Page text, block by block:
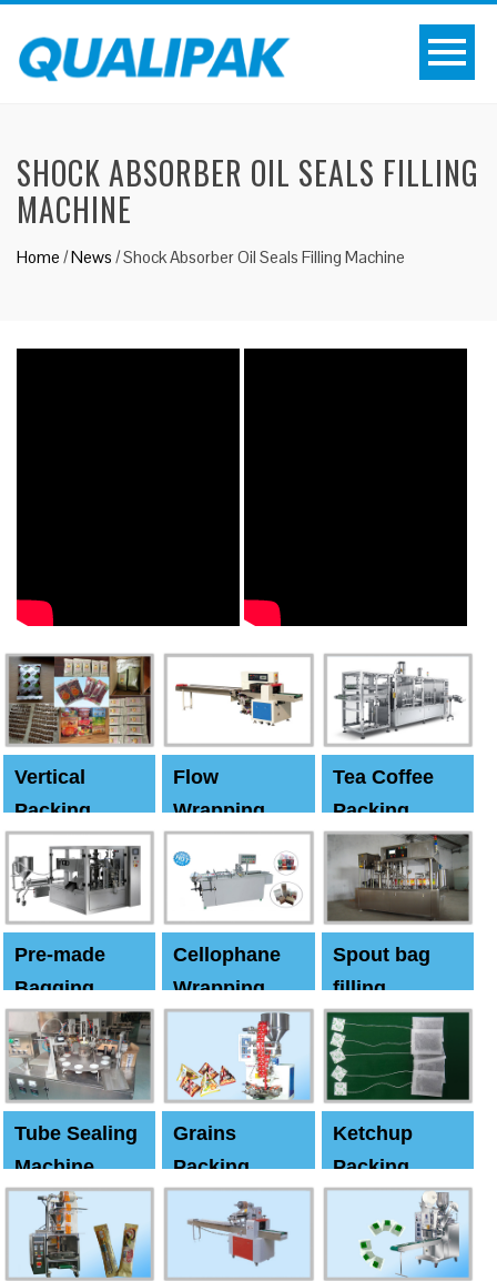
SHOCK ABSORBER OIL SEALS FILLING
MACHINE
Home /News /Shock Absorber Oil Seals Filling Machine
Vertical
Packing
Machine
Flow
Wrapping
Tea Coffee
Packing
Machine
Pre-made
Bagging
Machine
Cellophane
Wrapping
Machine
Spout bag
filling
Capping
machine
Tube Sealing
Machine
Grains
Packing
Machine
Ketchup
Packing